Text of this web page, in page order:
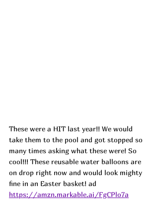
These were a HIT last year!! We would
take them to the pool and got stopped so
many times asking what these were! So
cool!!! These reusable water balloons are
on drop right now and would look mighty
fine in an Easter basket! ad
https://amzn.markable.ai/FgCPlo7a